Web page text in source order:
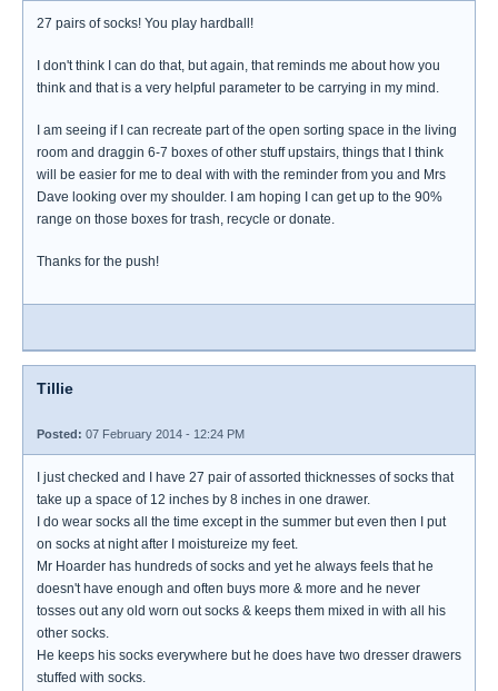
27 pairs of socks! You play hardball!
I don't think I can do that, but again, that reminds me about how you
think and that is a very helpful parameter to be carrying in my mind.
I am seeing if I can recreate part of the open sorting space in the living
room and draggin 6-7 boxes of other stuff upstairs, things that I think
will be easier for me to deal with with the reminder from you and Mrs
Dave looking over my shoulder. I am hoping I can get up to the 90%
range on those boxes for trash, recycle or donate.
Thanks for the push!
Tillie
Posted: 07 February 2014 - 12:24 PM
I just checked and I have 27 pair of assorted thicknesses of socks that
take up a space of 12 inches by 8 inches in one drawer.
I do wear socks all the time except in the summer but even then I put
on socks at night after I moistureize my feet.
Mr Hoarder has hundreds of socks and yet he always feels that he
doesn't have enough and often buys more & more and he never
tosses out any old worn out socks & keeps them mixed in with all his
other socks.
He keeps his socks everywhere but he does have two dresser drawers
stuffed with socks.